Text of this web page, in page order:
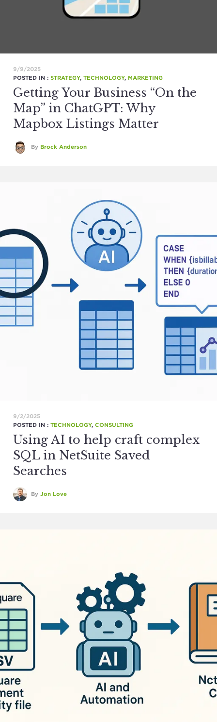
9/9/2025
POSTED IN : STRATEGY, TECHNOLOGY, MARKETING
Getting Your Business “On the
Map” in ChatGPT: Why
Mapbox Listings Matter
By Brock Anderson
9/2/2025
POSTED IN : TECHNOLOGY, CONSULTING
Using AI to help craft complex
SQL in NetSuite Saved
Searches
By Jon Love